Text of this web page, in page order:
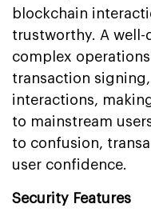
blockchain
trustworthy. A well-
complex
transaction
interactions,
to mainstream
to confusion,
user confidence.
Security Features